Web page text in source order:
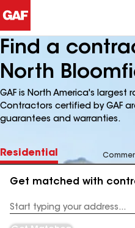
Find a
North
GAF is North America's largest
Contractors certified by GAF
guarantees and warranties.
Residential
Get matched with
Address